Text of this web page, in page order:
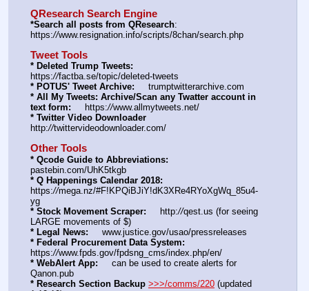
QResearch Search Engine
*Search all posts from QResearch:
https://www.resignation.info/scripts/8chan/search.php
Tweet Tools
* Deleted Trump Tweets:
https://factba.se/topic/deleted-tweets
* POTUS' Tweet Archive:
     trumptwitterarchive.com
* All My Tweets: Archive/Scan any Twatter account in
text form:
     https:
//www.allmytweets.net/
* Twitter Video Downloader
http://twittervideodownloader.com/
Other Tools
* Qcode Guide to Abbreviations:
pastebin.com/UhK5tkgb
* Q Happenings Calendar 2018:
https://mega.nz/#F!KPQiBJiY!dK3XRe4RYoXgWq_85u4-
yg
* Stock Movement Scraper:
     http:
//qest.us (for seeing
LARGE movements of $)
* Legal News:
     www.justice.gov/usao/pressreleases
* Federal Procurement Data System:
https://www.fpds.gov/fpdsng_cms/index.php/en/
* WebAlert App:
     can be used to create alerts for
Qanon.pub
* Research Section Backup >>>/comms/220 (updated